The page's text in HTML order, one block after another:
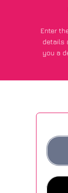
Enter
details
you a